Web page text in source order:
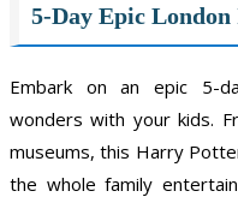
5-Day Epic
Embark on an epic 5-
wonders with your kids.
museums, this Harry
the whole family